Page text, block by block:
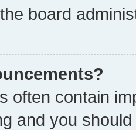
board
often contain
and you